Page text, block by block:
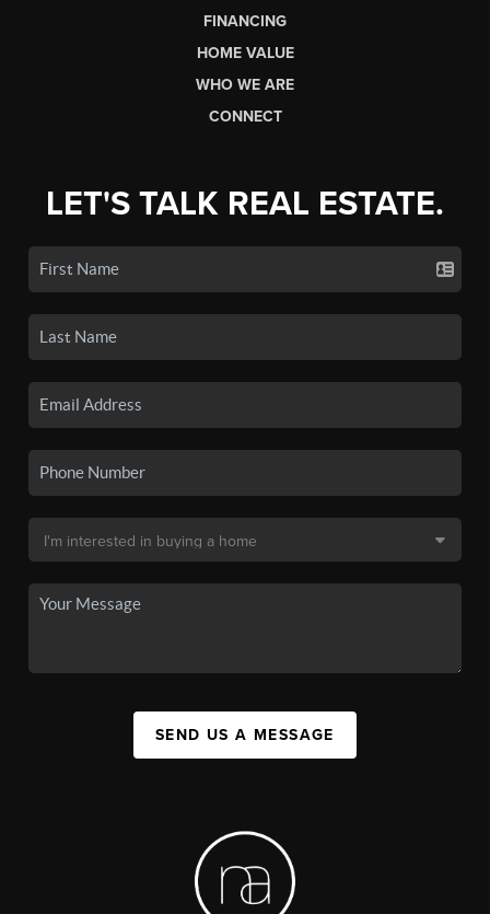
FINANCING
HOME VALUE
WHO WE ARE
CONNECT
LET'S TALK REAL ESTATE.
SEND US A MESSAGE